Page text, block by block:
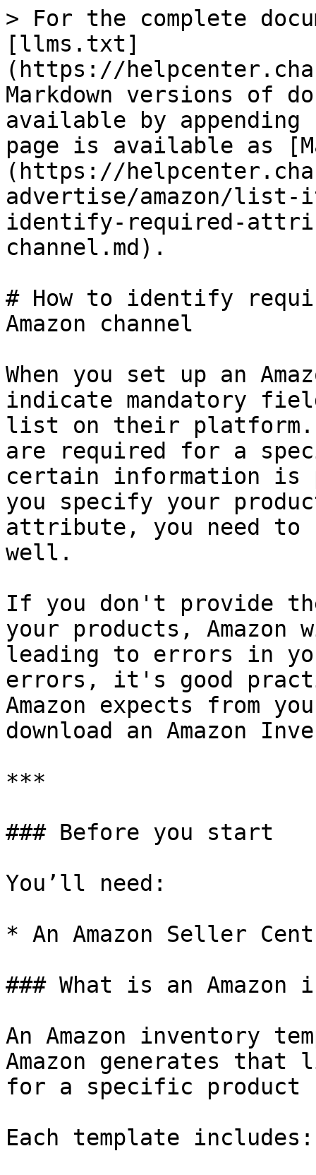
> For the complete
[llms.txt]
(https://
Markdown versions of
available by
page is available as
(https://
advertise/amazon/list-
identify-required-
channel.md).
# How to identify
Amazon channel
When you set up an
indicate mandatory
list on their platform.
are required for a
certain information is
you specify your
attribute, you need to
well.
If you don't provide
your products,
leading to errors in
errors, it's good
Amazon expects from
download an Amazon
***
### Before you start
You’ll need:
* An Amazon Seller
### What is an Amazon
An Amazon inventory
Amazon generates
for a specific product
Each template includes: